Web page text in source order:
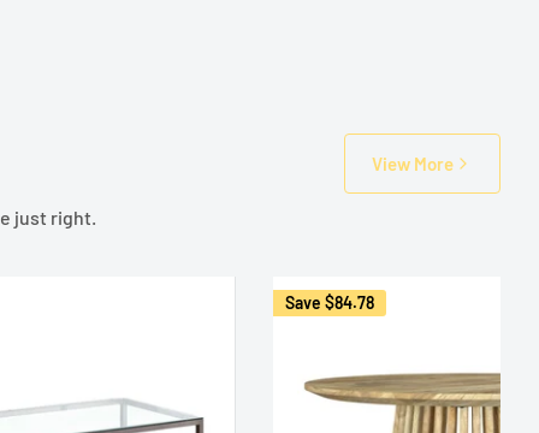
View More
just right.
Save $84.78